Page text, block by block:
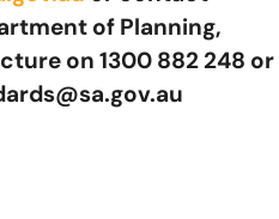
of Planning,
on 1300 882 248 or